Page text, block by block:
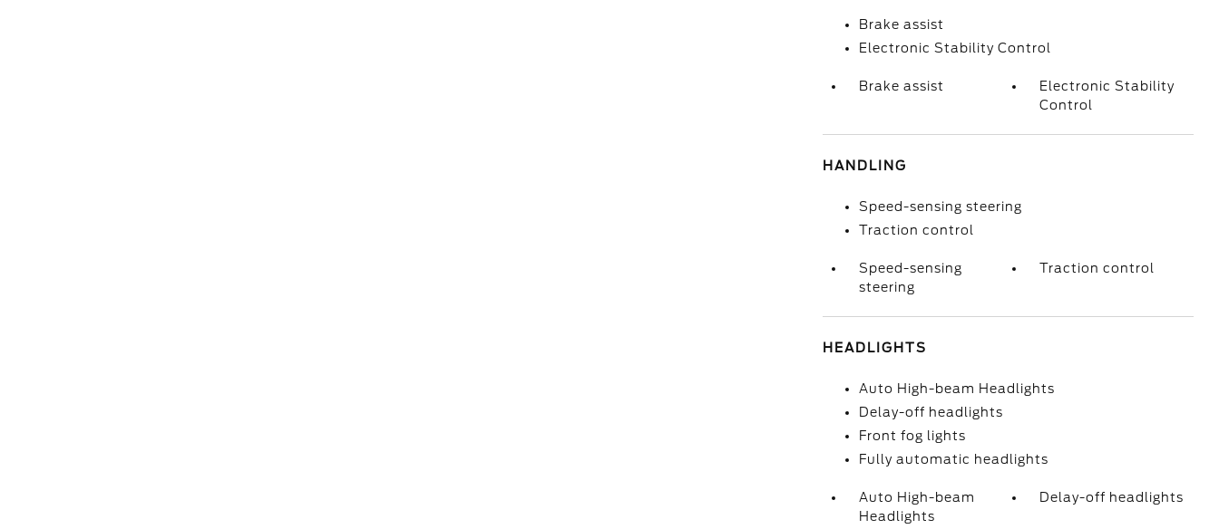
Brake assist
Electronic Stability Control
Brake assist
Electronic Stability
Control
HANDLING
Speed-sensing steering
Traction control
Speed-sensing
steering
Traction control
HEADLIGHTS
Auto High-beam Headlights
Delay-off headlights
Front fog lights
Fully automatic headlights
Auto High-beam
Headlights
Delay-off headlights